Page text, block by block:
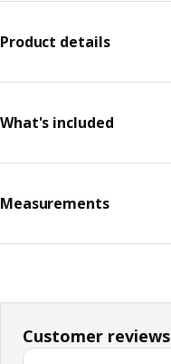
Product details
What's included
Measurements
Customer reviews